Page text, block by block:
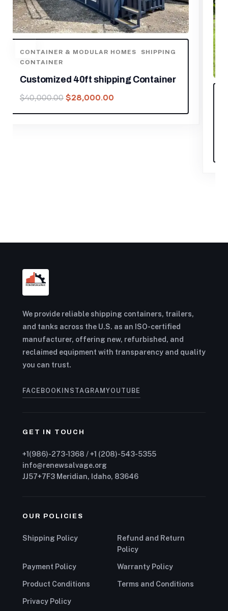
CONTAINER & MODULAR HOMES
Outdoor Living and Working Tiny
We provide reliable shipping containers, trailers,
and tanks across the U.S. as an ISO-certified
manufacturer, offering new, refurbished, and
reclaimed equipment with transparency and quality
you can trust.
FACEBOOK INSTAGRAM YOUTUBE
GET IN TOUCH
+1(986)-273-1368 / +1 (208)-543-5355
info@renewsalvage.org
JJ57+7F3 Meridian, Idaho, 83646
OUR POLICIES
Shipping Policy
Refund and Return
Policy
Payment Policy Warranty Policy
Product Conditions Terms and Conditions
Privacy Policy